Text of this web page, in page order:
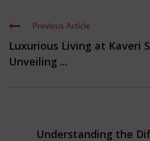
Previous Article
Luxurious Living at Kaveri
Unveiling ...
Understanding the